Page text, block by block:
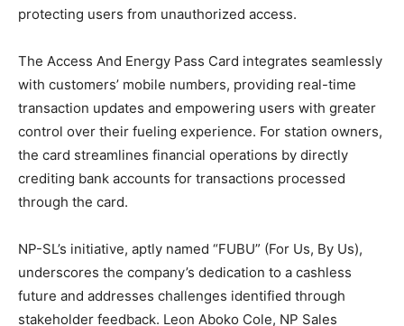
protecting users from unauthorized access.
The Access And Energy Pass Card integrates seamlessly
with customers’ mobile numbers, providing real-time
transaction updates and empowering users with greater
control over their fueling experience. For station owners,
the card streamlines financial operations by directly
crediting bank accounts for transactions processed
through the card.
NP-SL’s initiative, aptly named “FUBU” (For Us, By Us),
underscores the company’s dedication to a cashless
future and addresses challenges identified through
stakeholder feedback. Leon Aboko Cole, NP Sales